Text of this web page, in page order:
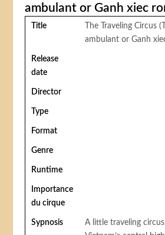
ambulant or Ganh xiec
Title
The Traveling Circus
ambulant or Ganh
Release
date
Director
Type
Format
Genre
Runtime
Importance
du cirque
Sypnosis
A little traveling